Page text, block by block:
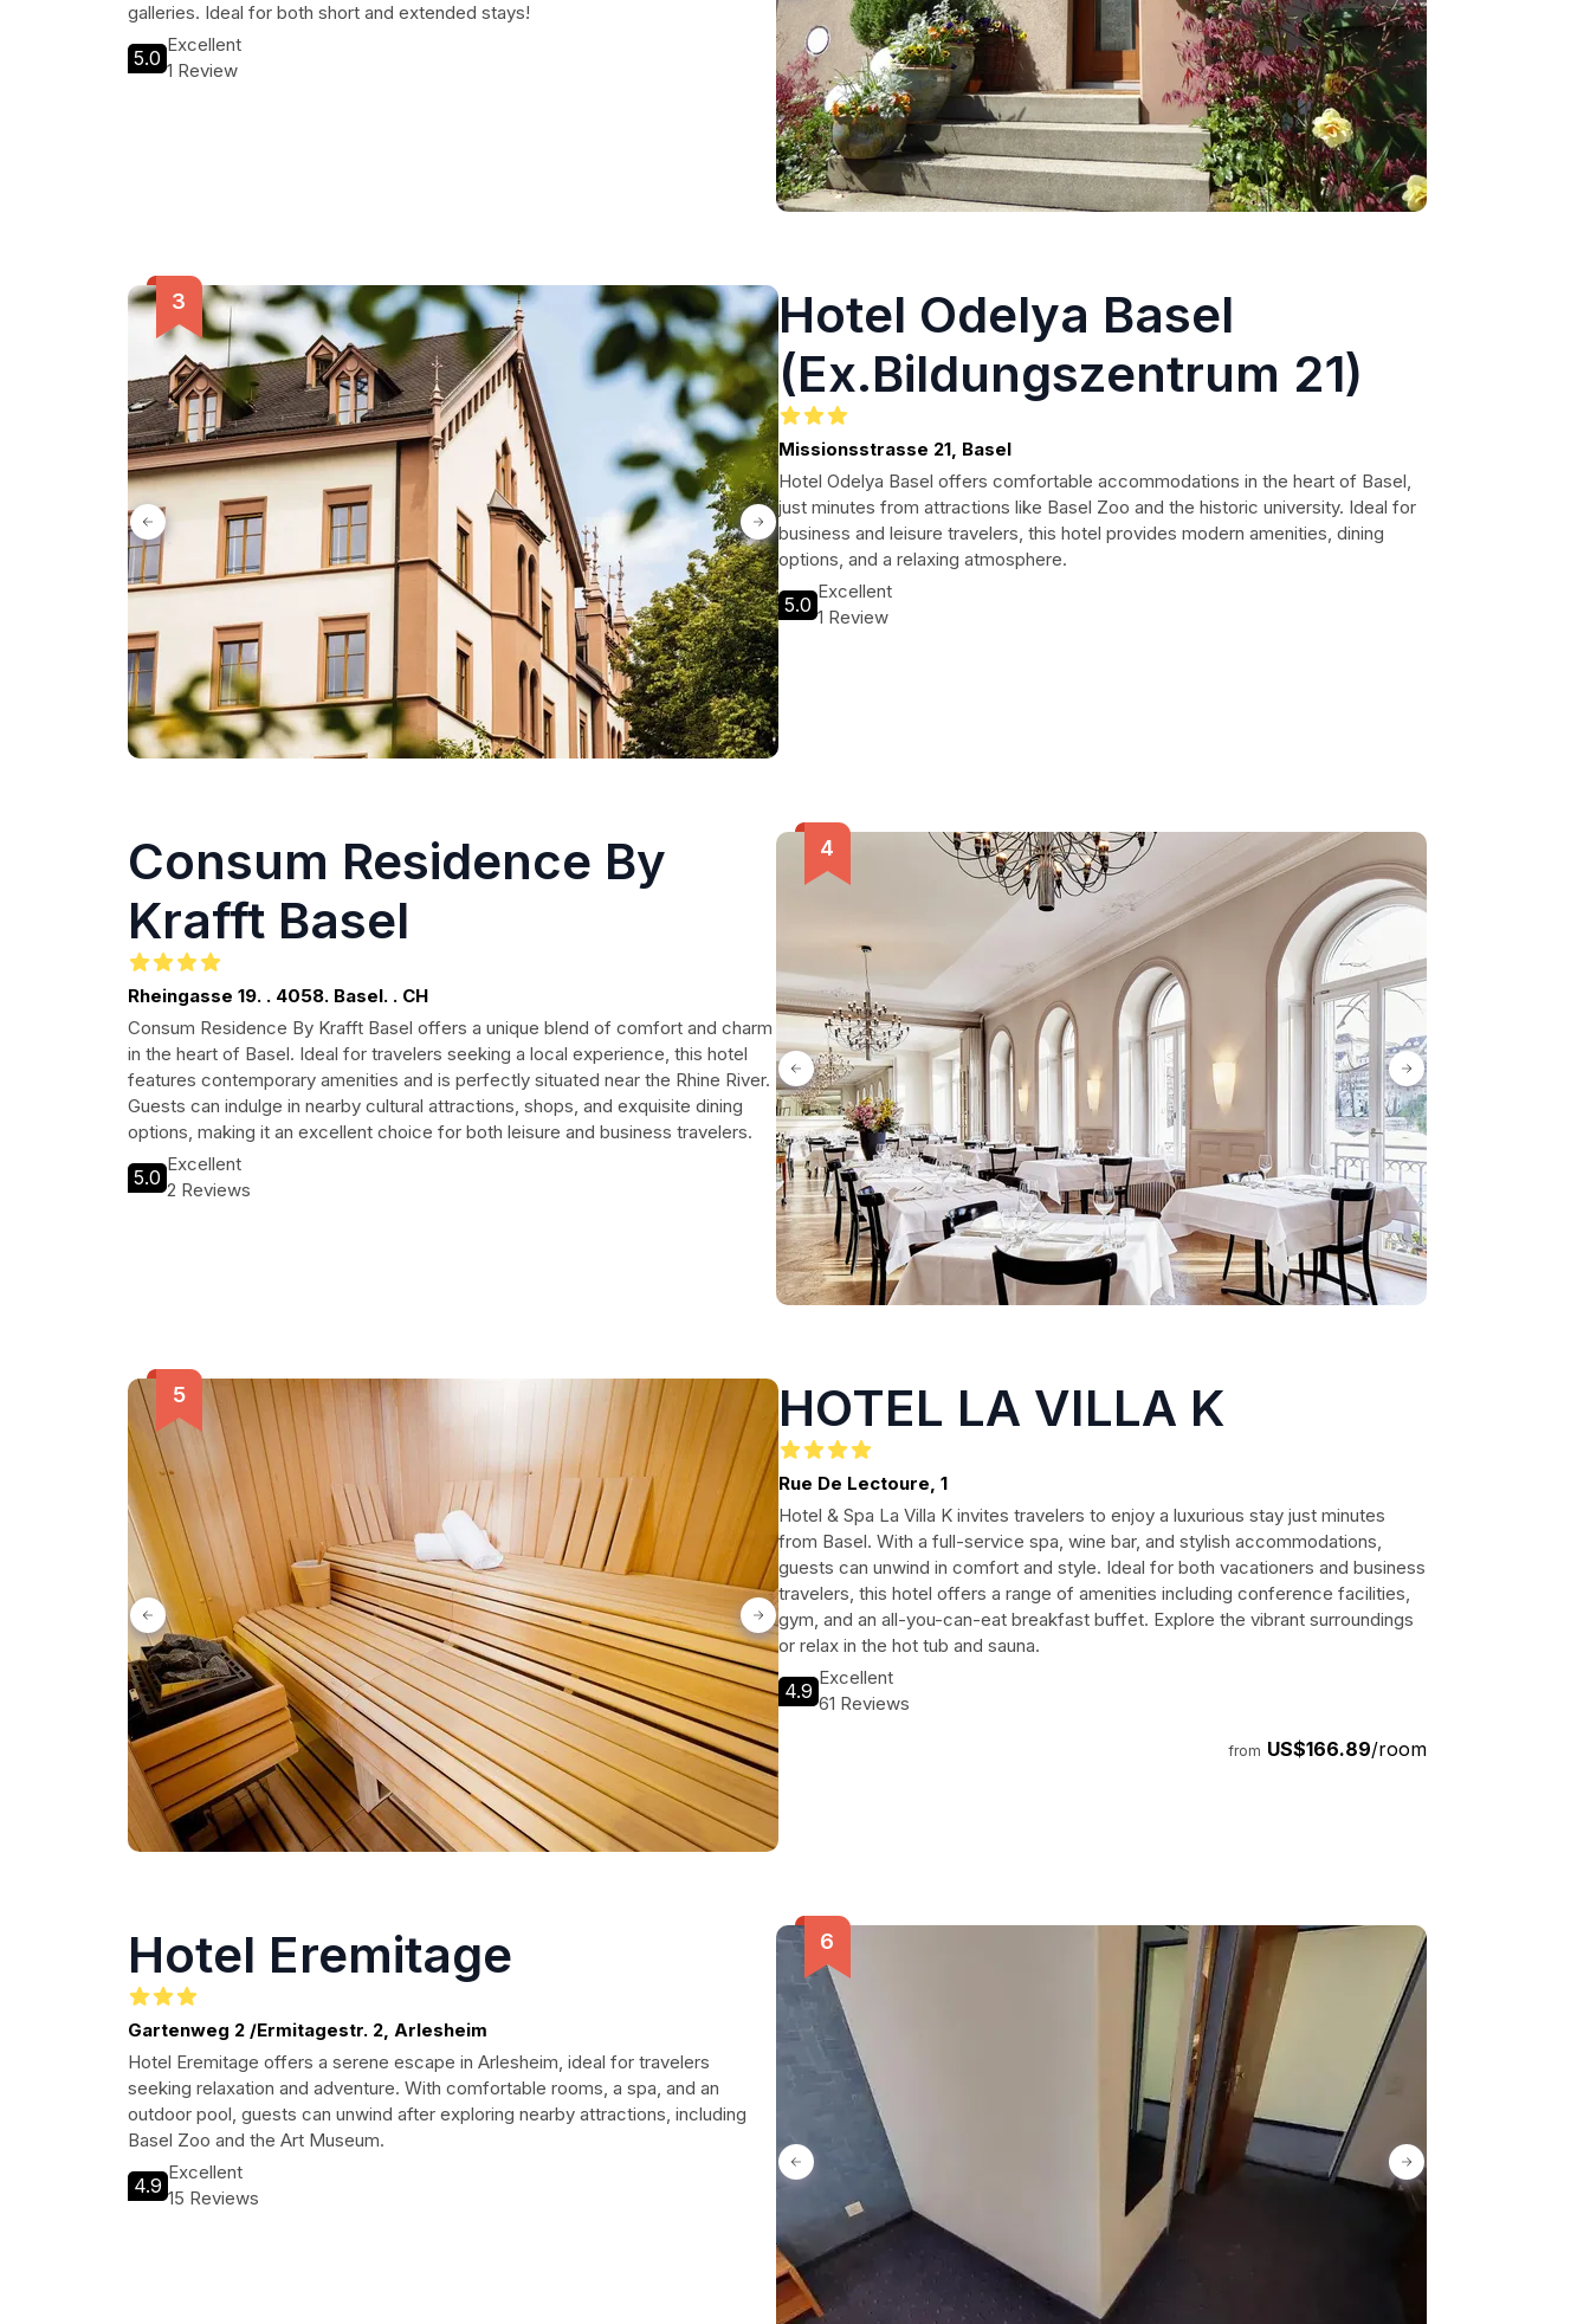
galleries. Ideal for both short and extended stays!
5.0
Excellent
1 Review
Hotel Odelya Basel
(Ex.Bildungszentrum 21)
Missionsstrasse 21, Basel
Hotel Odelya Basel offers comfortable accommodations in the heart of Basel,
just minutes from attractions like Basel Zoo and the historic university. Ideal for
business and leisure travelers, this hotel provides modern amenities, dining
options, and a relaxing atmosphere.
5.0
Excellent
1 Review
Consum Residence By
Krafft Basel
Rheingasse 19. . 4058. Basel. . CH
Consum Residence By Krafft Basel offers a unique blend of comfort and charm
in the heart of Basel. Ideal for travelers seeking a local experience, this hotel
features contemporary amenities and is perfectly situated near the Rhine River.
Guests can indulge in nearby cultural attractions, shops, and exquisite dining
options, making it an excellent choice for both leisure and business travelers.
5.0
Excellent
2 Reviews
HOTEL LA VILLA K
Rue De Lectoure, 1
Hotel & Spa La Villa K invites travelers to enjoy a luxurious stay just minutes
from Basel. With a full-service spa, wine bar, and stylish accommodations,
guests can unwind in comfort and style. Ideal for both vacationers and business
travelers, this hotel offers a range of amenities including conference facilities,
gym, and an all-you-can-eat breakfast buffet. Explore the vibrant surroundings
or relax in the hot tub and sauna.
4.9
Excellent
61 Reviews
from US$166.89/room
Hotel Eremitage
Gartenweg 2 /Ermitagestr. 2, Arlesheim
Hotel Eremitage offers a serene escape in Arlesheim, ideal for travelers
seeking relaxation and adventure. With comfortable rooms, a spa, and an
outdoor pool, guests can unwind after exploring nearby attractions, including
Basel Zoo and the Art Museum.
4.9
Excellent
15 Reviews